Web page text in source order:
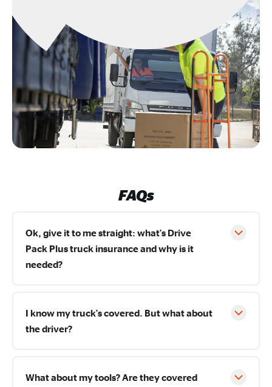
FAQs
Ok, give it to me straight: what's Drive
Pack Plus truck insurance and why is it
needed?
I know my truck's covered. But what about
the driver?
What about my tools? Are they covered